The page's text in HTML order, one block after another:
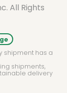
All Rights
shipment has a
shipments,
delivery